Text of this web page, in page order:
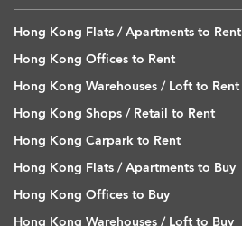
Hong Kong Flats / Apartments to Rent
Hong Kong Offices to Rent
Hong Kong Warehouses / Loft to Rent
Hong Kong Shops / Retail to Rent
Hong Kong Carpark to Rent
Hong Kong Flats / Apartments to Buy
Hong Kong Offices to Buy
Hong Kong Warehouses / Loft to Buy